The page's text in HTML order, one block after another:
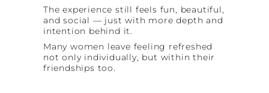
The experience still feels fun, beautiful,
and social — just with more depth and
intention behind it.
Many women leave feeling refreshed
not only individually, but within their
friendships too.